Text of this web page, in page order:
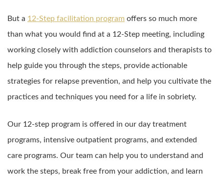
But a 12-Step facilitation program offers so much more
than what you would find at a 12-Step meeting, including
working closely with addiction counselors and therapists to
help guide you through the steps, provide actionable
strategies for relapse prevention, and help you cultivate the
practices and techniques you need for a life in sobriety.
Our 12-step program is offered in our day treatment
programs, intensive outpatient programs, and extended
care programs. Our team can help you to understand and
work the steps, break free from your addiction, and learn